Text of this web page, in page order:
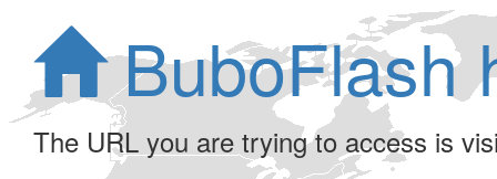
BuboFlash
The URL you are trying to access is